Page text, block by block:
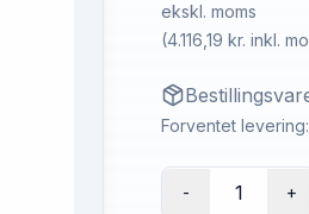
ekskl. moms
(4.116,19 kr. inkl.
Forventet
- 1 +